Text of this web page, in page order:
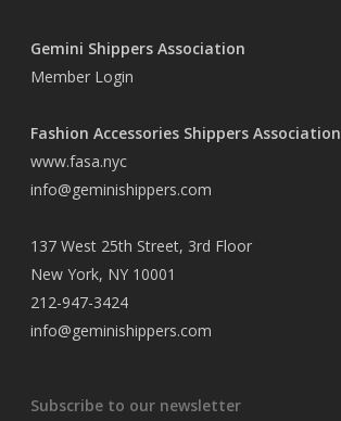
Gemini Shippers Association
Member Login
Fashion Accessories Shippers Association
www.fasa.nyc
info@geminishippers.com
137 West 25th Street, 3rd Floor
New York, NY 10001
212-947-3424
info@geminishippers.com
Subscribe to our newsletter